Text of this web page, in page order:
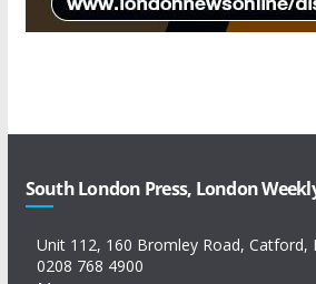
South London Press, London
Unit 112, 160 Bromley Road, Catford,
0208 768 4900